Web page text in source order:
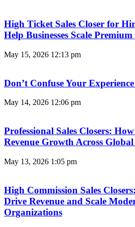
High Ticket Sales Closer for
Help Businesses Scale Premium
May 15, 2026 12:13 pm
Don’t Confuse Your
May 14, 2026 12:06 pm
Professional Sales Closers:
Revenue Growth Across
May 13, 2026 1:05 pm
High Commission Sales
Drive Revenue and Scale
Organizations